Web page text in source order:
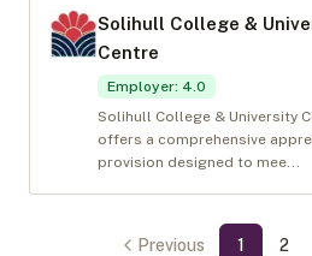
Solihull College &
Centre
Employer: 4.0
Solihull College & University
offers a comprehensive
provision designed to mee...
Previous 1 2